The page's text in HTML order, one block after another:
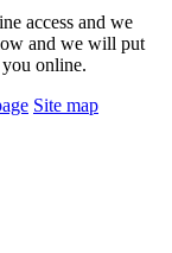
access and we
and we will put
online.
Site map